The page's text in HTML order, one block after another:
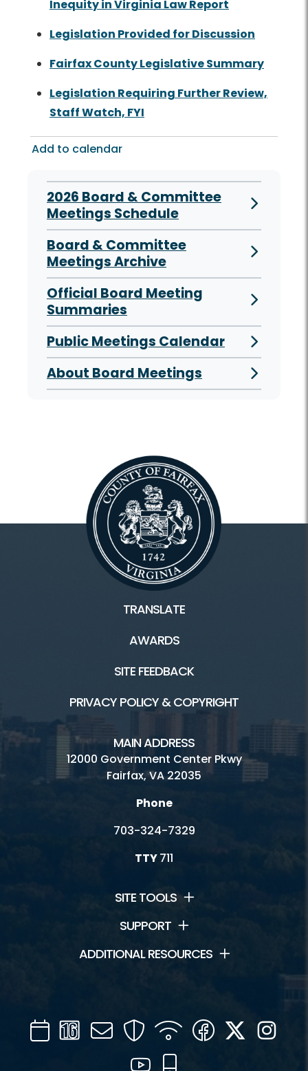
Inequity in Virginia Law Report
Legislation Provided for Discussion
Fairfax County Legislative Summary
Legislation Requiring Further Review,
Staff Watch, FYI
Add to calendar
2026 Board & Committee
Meetings Schedule
Board & Committee
Meetings Archive
Official Board Meeting
Summaries
Public Meetings Calendar
About Board Meetings
TRANSLATE
AWARDS
SITE FEEDBACK
PRIVACY POLICY & COPYRIGHT
MAIN ADDRESS
12000 Government Center Pkwy
Fairfax, VA 22035
Phone
703-324-7329
TTY711
SITE TOOLS
SUPPORT
ADDITIONAL RESOURCES
CalendarChannel
16
Mail SecurityWIFI Facebook
Twitter
YouTube